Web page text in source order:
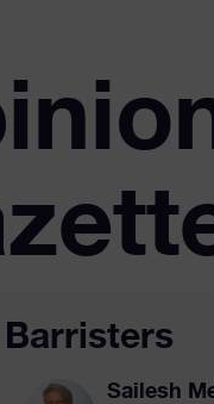
Barristers
Sailesh